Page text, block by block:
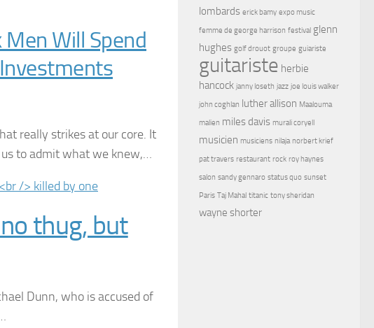
Men Will Spend
really strikes at our core. It
to admit what we knew,…
thug, but
Dunn, who is accused of
lombards erick bamy expo music
femme de george harrison festival glenn
hughes golf drouot groupe guiariste
guitariste herbie
hancock janny loseth jazz joe louis walker
john coghlan luther allison Maalouma
malien miles davis murali coryell
musicien musiciens nilaja norbert krief
pat travers restaurant rock roy haynes
salon sandy gennaro status quo sunset
Paris Taj Mahal titanic tony sheridan
wayne shorter